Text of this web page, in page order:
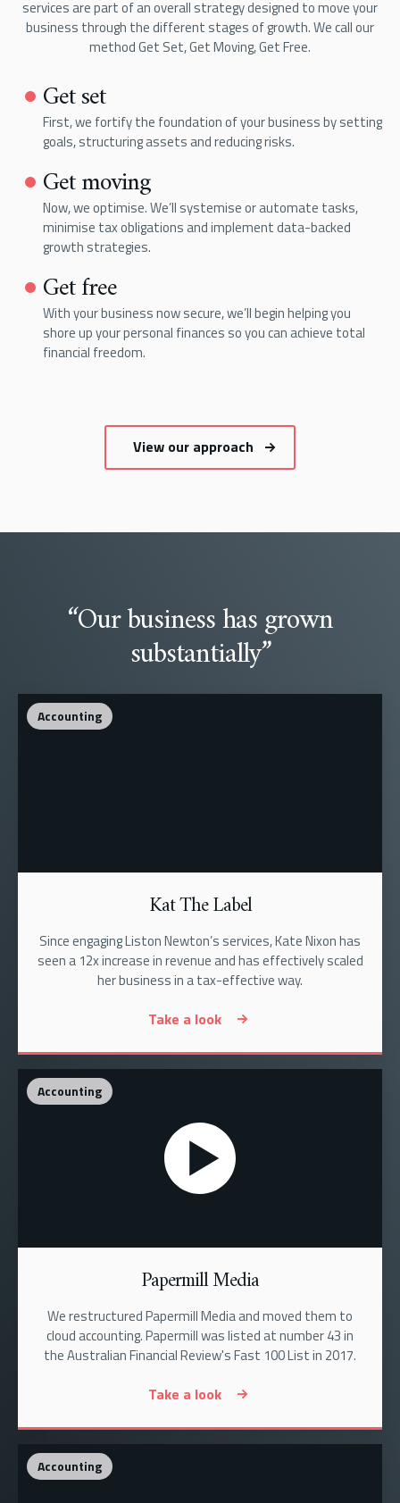
services are part of an overall strategy designed to move your
business through the different stages of growth. We call our
method Get Set, Get Moving, Get Free.
Get set
First, we fortify the foundation of your business by setting
goals, structuring assets and reducing risks.
Get moving
Now, we optimise. We’ll systemise or automate tasks,
minimise tax obligations and implement data-backed
growth strategies.
Get free
With your business now secure, we’ll begin helping you
shore up your personal finances so you can achieve total
financial freedom.
View our approach
“Our business has grown
substantially”
Accounting
Kat The Label
Since engaging Liston Newton’s services, Kate Nixon has
seen a 12x increase in revenue and has effectively scaled
her business in a tax-effective way.
Take a look
Accounting
Papermill Media
We restructured Papermill Media and moved them to
cloud accounting. Papermill was listed at number 43 in
the Australian Financial Review's Fast 100 List in 2017.
Take a look
Accounting